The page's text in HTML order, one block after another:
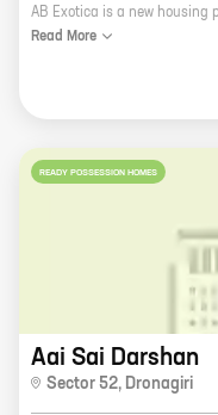
Read More
READY POSSESSION HOMES
Aai Sai Darshan
Sector 52, Dronagiri